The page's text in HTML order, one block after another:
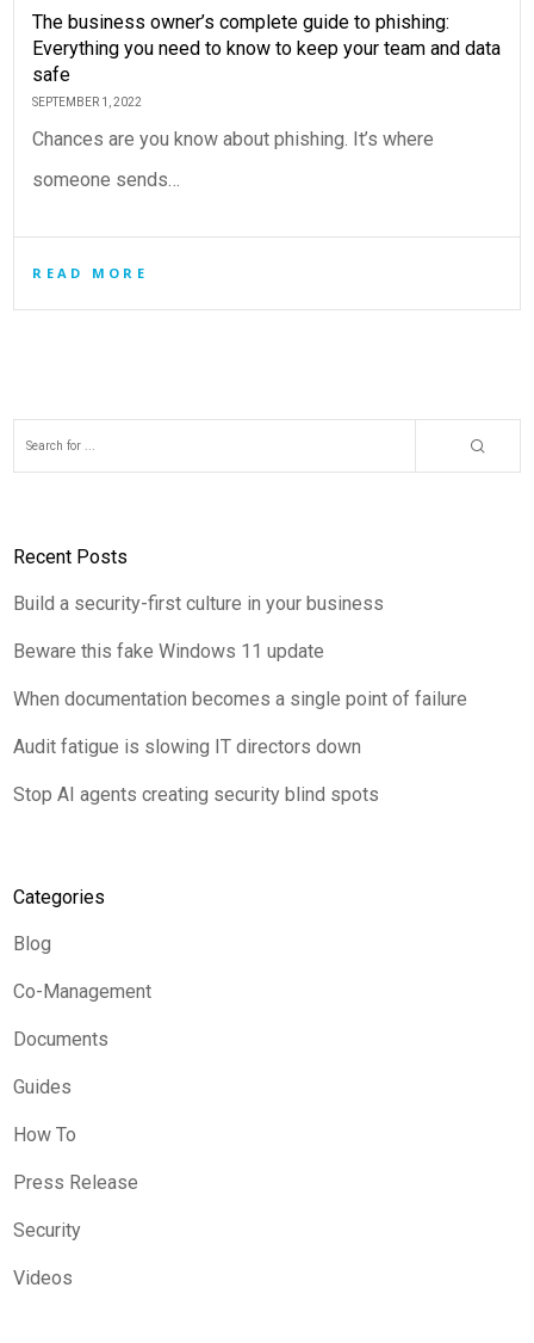
The business owner’s complete guide to phishing:
Everything you need to know to keep your team and data
safe
SEPTEMBER 1, 2022
Chances are you know about phishing. It’s where
someone sends…
READ MORE
Recent Posts
Build a security-first culture in your business
Beware this fake Windows 11 update
When documentation becomes a single point of failure
Audit fatigue is slowing IT directors down
Stop AI agents creating security blind spots
Categories
Blog
Co-Management
Documents
Guides
How To
Press Release
Security
Videos